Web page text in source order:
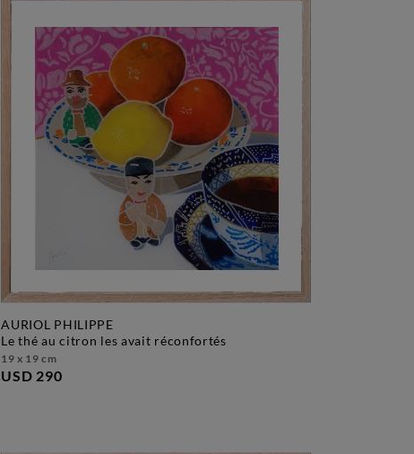
AURIOL PHILIPPE
le thé au citron les avait réconfortés
19 x 19 cm
USD 290